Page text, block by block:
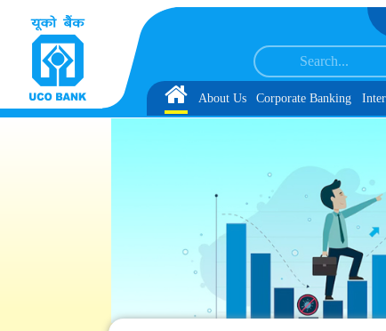
Skip to Content
Associate under IBPS-CRP-CSA-XV Reserve List 1, along with
Home
About Us Corporate Banking